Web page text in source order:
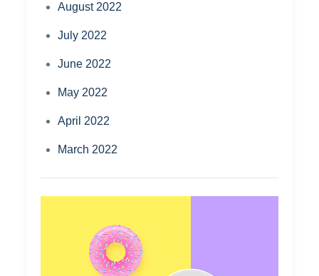
August 2022
July 2022
June 2022
May 2022
April 2022
March 2022